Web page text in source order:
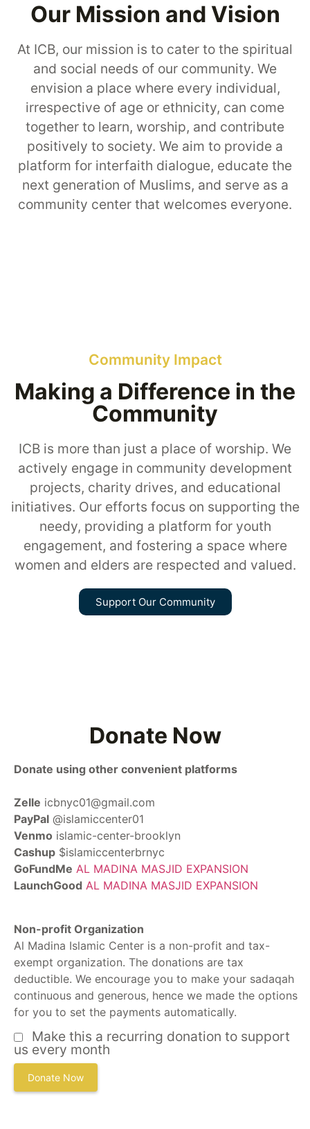
Our Mission and Vision
At ICB, our mission is to cater to the spiritual
and social needs of our community. We
envision a place where every individual,
irrespective of age or ethnicity, can come
together to learn, worship, and contribute
positively to society. We aim to provide a
platform for interfaith dialogue, educate the
next generation of Muslims, and serve as a
community center that welcomes everyone.
Community Impact
Making a Difference in the
Community
ICB is more than just a place of worship. We
actively engage in community development
projects, charity drives, and educational
initiatives. Our efforts focus on supporting the
needy, providing a platform for youth
engagement, and fostering a space where
women and elders are respected and valued.
Support Our Community
Donate Now
Donate using other convenient platforms
Zelle icbnyc01@gmail.com
PayPal @islamiccenter01
Venmo islamic-center-brooklyn
Cashup $islamiccenterbrnyc
GoFundMe AL MADINA MASJID EXPANSION
LaunchGood AL MADINA MASJID EXPANSION
Non-profit Organization
Al Madina Islamic Center is a non-profit and tax-
exempt organization. The donations are tax
deductible. We encourage you to make your sadaqah
continuous and generous, hence we made the options
for you to set the payments automatically.
Make this a recurring donation to support
us every month
Donate Now